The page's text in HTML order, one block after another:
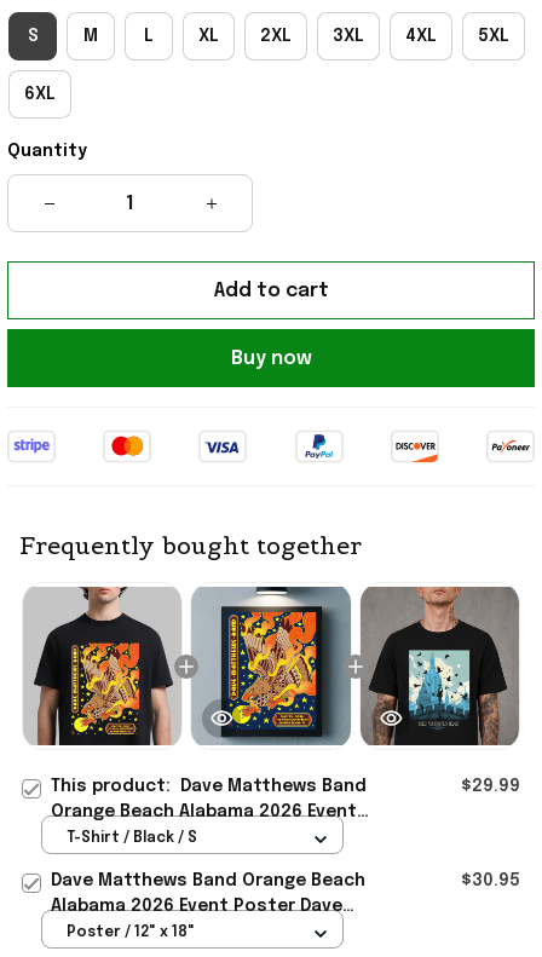
S M L XL 2XL 3XL 4XL 5XL
6XL
Quantity
Add to cart
Buy now
Frequently bought together
This product:
Dave Matthews Band
Orange Beach Alabama 2026 Event
Poster T-Shirt Dave Matthews
$29.99
T-Shirt / Black / S
Dave Matthews Band Orange Beach
Alabama 2026 Event Poster Dave
Matthews Merch Father Gifts
$30.95
Poster / 12" x 18"